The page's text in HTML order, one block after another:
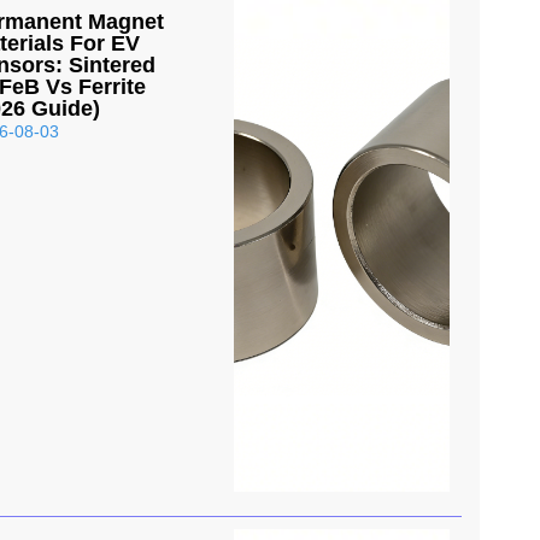
Magnet
For EV
Sintered
Vs Ferrite
Guide)
08-03